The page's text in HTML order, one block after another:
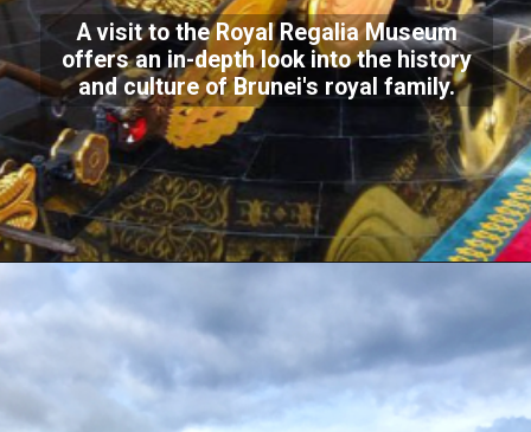
A visit to the Royal Regalia Museum
offers an in-depth look into the history
and culture of Brunei's royal family.